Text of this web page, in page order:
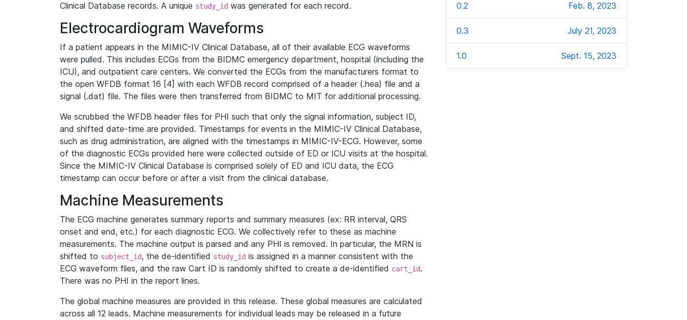
Clinical Database records. A unique study_id was generated for each record.
Electrocardiogram Waveforms
If a patient appears in the MIMIC-IV Clinical Database, all of their available ECG waveforms
were pulled. This includes ECGs from the BIDMC emergency department, hospital (including the
ICU), and outpatient care centers. We converted the ECGs from the manufacturers format to
the open WFDB format 16 [4] with each WFDB record comprised of a header (.hea) file and a
signal (.dat) file. The files were then transferred from BIDMC to MIT for additional processing.
We scrubbed the WFDB header files for PHI such that only the signal information, subject ID,
and shifted date-time are provided. Timestamps for events in the MIMIC-IV Clinical Database,
such as drug administration, are aligned with the timestamps in MIMIC-IV-ECG. However, some
of the diagnostic ECGs provided here were collected outside of ED or ICU visits at the hospital.
Since the MIMIC-IV Clinical Database is comprised solely of ED and ICU data, the ECG
timestamp can occur before or after a visit from the clinical database.
Machine Measurements
The ECG machine generates summary reports and summary measures (ex: RR interval, QRS
onset and end, etc.) for each diagnostic ECG. We collectively refer to these as machine
measurements. The machine output is parsed and any PHI is removed. In particular, the MRN is
shifted to subject_id, the de-identified study_id is assigned in a manner consistent with the
ECG waveform files, and the raw Cart ID is randomly shifted to create a de-identified cart_id.
There was no PHI in the report lines.
The global machine measures are provided in this release. These global measures are calculated
across all 12 leads. Machine measurements for individual leads may be released in a future
0.2 Feb. 8, 2023
0.3 July 21, 2023
1.0 Sept. 15, 2023